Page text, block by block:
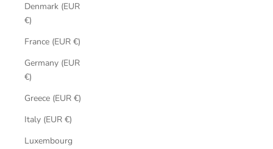
Denmark (EUR
€)
France (EUR €)
Germany (EUR
€)
Greece (EUR €)
Italy (EUR €)
Luxembourg